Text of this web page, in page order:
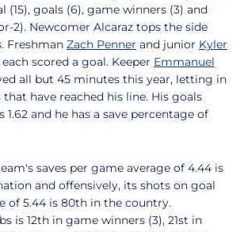
(15), goals (6), game winners (3) and
2). Newcomer Alcaraz tops the side
Freshman Zach Penner and junior Kyler
each scored a goal. Keeper Emmanuel
all but 45 minutes this year, letting in
that have reached his line. His goals
1.62 and he has a save percentage of
saves per game average of 4.44 is
and offensively, its shots on goal
of 5.44 is 80th in the country.
is 12th in game winners (3), 21st in